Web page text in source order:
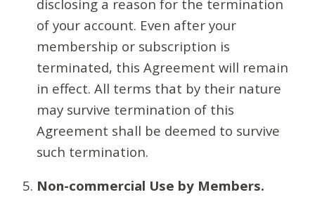
disclosing a reason for the termination
of your account. Even after your
membership or subscription is
terminated, this Agreement will remain
in effect. All terms that by their nature
may survive termination of this
Agreement shall be deemed to survive
such termination.
Non-commercial Use by Members.